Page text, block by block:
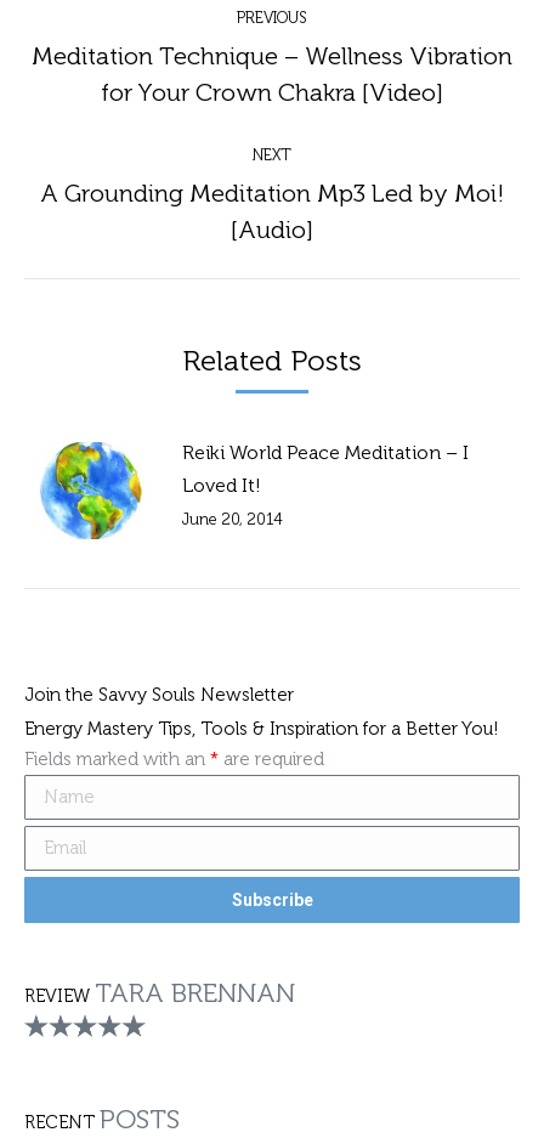
navigation
PREVIOUS
Previous
post:
Meditation Technique – Wellness Vibration
for Your Crown Chakra [Video]
NEXT
Next
post:
A Grounding Meditation Mp3 Led by Moi!
[Audio]
Related Posts
Reiki World Peace Meditation – I
Loved It!
June 20, 2014
Join the Savvy Souls Newsletter
Energy Mastery Tips, Tools & Inspiration for a Better You!
Fields marked with an * are required
REVIEW TARA BRENNAN
RECENT POSTS